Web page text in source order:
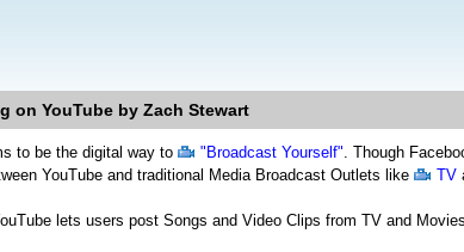
on YouTube by Zach Stewart
to be the digital way to "Broadcast Yourself". Though
YouTube and traditional Media Broadcast Outlets like
TV
lets users post Songs and Video Clips from TV and